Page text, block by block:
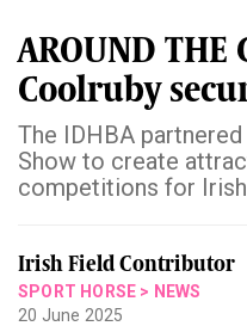
AROUND THE
Coolruby
The IDHBA
Show to create
competitions for
Irish Field Contributor
SPORT HORSE > NEWS
20 June 2025